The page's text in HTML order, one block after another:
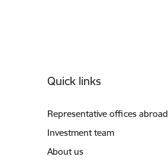
Quick links
Representative offices abroad
Investment team
About us